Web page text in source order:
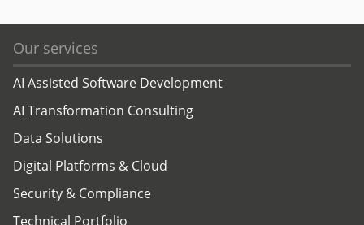
Our services
AI Assisted Software Development
AI Transformation Consulting
Data Solutions
Digital Platforms & Cloud
Security & Compliance
Technical Portfolio